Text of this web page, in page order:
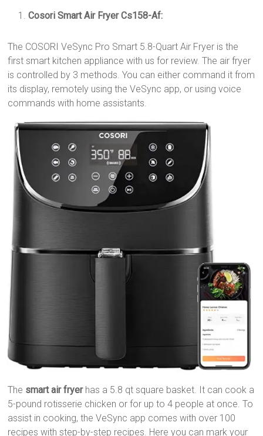
Cosori Smart Air Fryer Cs158-Af:
The COSORI VeSync Pro Smart 5.8-Quart Air Fryer is the
first smart kitchen appliance with us for review. The air fryer
is controlled by 3 methods. You can either command it from
its display, remotely using the VeSync app, or using voice
commands with home assistants.
The smart air fryerhas a 5.8 qt square basket. It can cook a
5-pound rotisserie chicken or for up to 4 people at once. To
assist in cooking, the VeSync app comes with over 100
recipes with step-by-step recipes. Here you can mark your